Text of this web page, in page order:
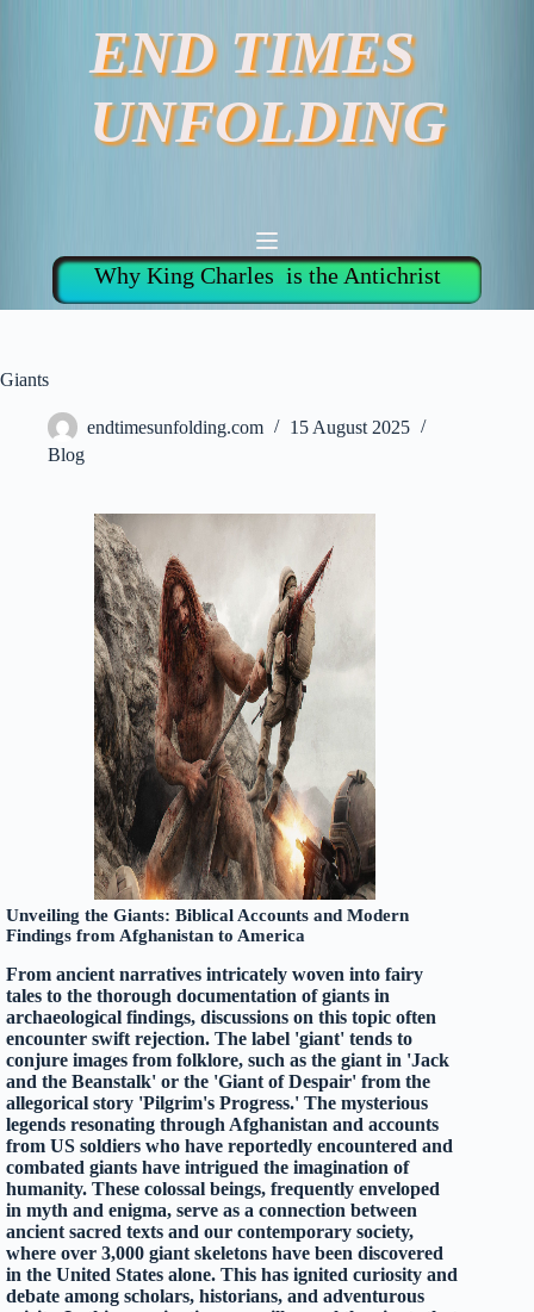
END TIMES
UNFOLDING
Why King Charles is the Antichrist
Giants
endtimesunfolding.com
15 August 2025
Blog
Unveiling the Giants: Biblical Accounts and Modern
Findings from Afghanistan to America
From ancient narratives intricately woven into fairy
tales to the thorough documentation of giants in
archaeological findings, discussions on this topic often
encounter swift rejection. The label 'giant' tends to
conjure images from folklore, such as the giant in 'Jack
and the Beanstalk' or the 'Giant of Despair' from the
allegorical story 'Pilgrim's Progress.' The mysterious
legends resonating through Afghanistan and accounts
from US soldiers who have reportedly encountered and
combated giants have intrigued the imagination of
humanity. These colossal beings, frequently enveloped
in myth and enigma, serve as a connection between
ancient sacred texts and our contemporary society,
where over 3,000 giant skeletons have been discovered
in the United States alone. This has ignited curiosity and
debate among scholars, historians, and adventurous